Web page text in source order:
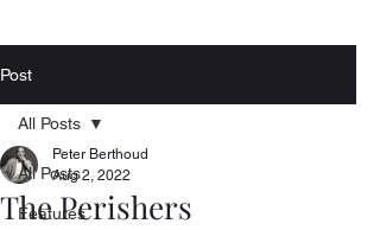
Post
All Posts
Features
All Posts
The Perishers
Peter Berthoud
Aug 2, 2022